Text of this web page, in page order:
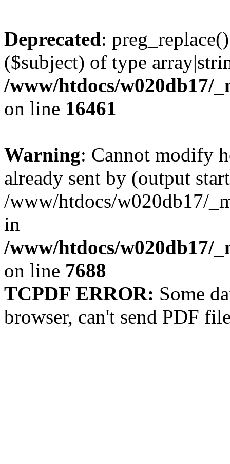
Deprecated:
($subject) of type
/www/htdocs/w020db17/
on line 16461
Warning: Cannot modify
already sent by (output
/www/htdocs/w020db17/
in
/www/htdocs/w020db17/
on line 7688
TCPDF ERROR: Some
browser, can't send PDF